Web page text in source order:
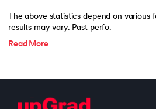
The above statistics depend on various
results may vary. Past perfo.
Read More